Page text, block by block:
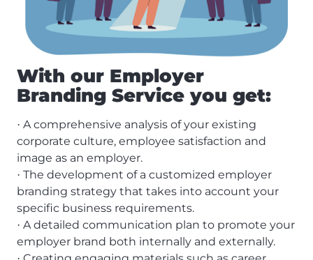
With our Employer
Branding Service you get:
· A comprehensive analysis of your existing
corporate culture, employee satisfaction and
image as an employer.
· The development of a customized employer
branding strategy that takes into account your
specific business requirements.
· A detailed communication plan to promote your
employer brand both internally and externally.